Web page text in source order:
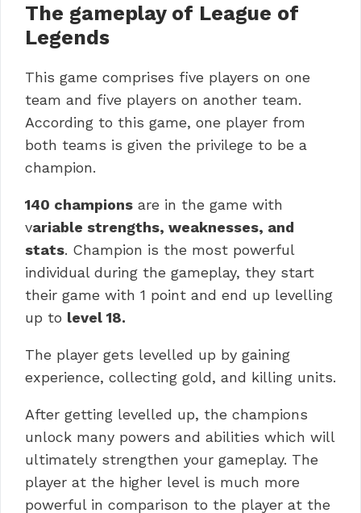
The gameplay of League of
Legends
This game comprises five players on one
team and five players on another team.
According to this game, one player from
both teams is given the privilege to be a
champion.
140 champions are in the game with
variable strengths, weaknesses, and
stats. Champion is the most powerful
individual during the gameplay, they start
their game with 1 point and end up levelling
up to level 18.
The player gets levelled up by gaining
experience, collecting gold, and killing units.
After getting levelled up, the champions
unlock many powers and abilities which will
ultimately strengthen your gameplay. The
player at the higher level is much more
powerful in comparison to the player at the